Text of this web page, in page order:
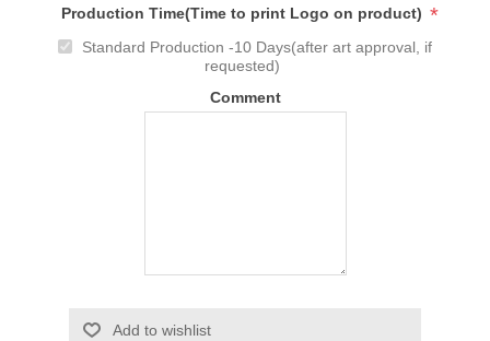
Production Time(Time to print Logo on product) *
Standard Production -10 Days(after art approval, if
requested)
Comment
Add to wishlist